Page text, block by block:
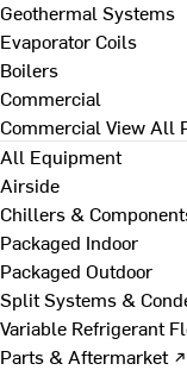
Geothermal Systems
Evaporator Coils
Boilers
Commercial
Commercial View All
All Equipment
Airside
Chillers &
Packaged Indoor
Packaged Outdoor
Split Systems &
Variable Refrigerant
Parts & Aftermarket ↗